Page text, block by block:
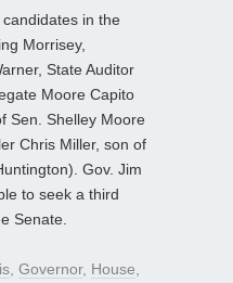
in the
Morrisey,
State Auditor
Moore Capito
Sen. Shelley Moore
Chris Miller, son of
Gov. Jim
to seek a third
Senate.
Governor, House